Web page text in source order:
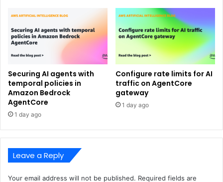
Securing AI agents with
temporal policies in
Amazon Bedrock
AgentCore
1 day ago
Configure rate limits for AI
traffic on AgentCore
gateway
1 day ago
Leave a Reply
Your email address will not be published. Required fields are